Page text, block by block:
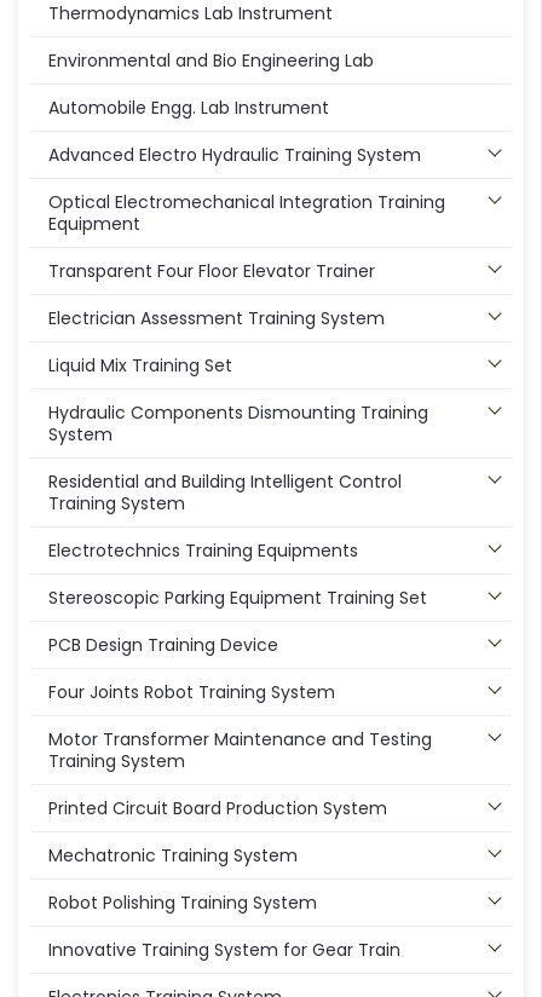
Thermodynamics Lab Instrument
Environmental and Bio Engineering Lab
Automobile Engg. Lab Instrument
Advanced Electro Hydraulic Training System
Optical Electromechanical Integration Training
Equipment
Transparent Four Floor Elevator Trainer
Electrician Assessment Training System
Liquid Mix Training Set
Hydraulic Components Dismounting Training
System
Residential and Building Intelligent Control
Training System
Electrotechnics Training Equipments
Stereoscopic Parking Equipment Training Set
PCB Design Training Device
Four Joints Robot Training System
Motor Transformer Maintenance and Testing
Training System
Printed Circuit Board Production System
Mechatronic Training System
Robot Polishing Training System
Innovative Training System for Gear Train